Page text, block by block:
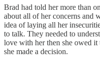
Brad had told her more than
about all of her concerns and
idea of laying all her
to talk. They needed to
love with her then she owed
she made a decision.